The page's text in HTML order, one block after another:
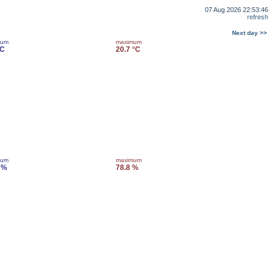
07 Aug 2026 22:53:46
refresh
Next day >>
maximum
20.7 °C
maximum
78.8 %